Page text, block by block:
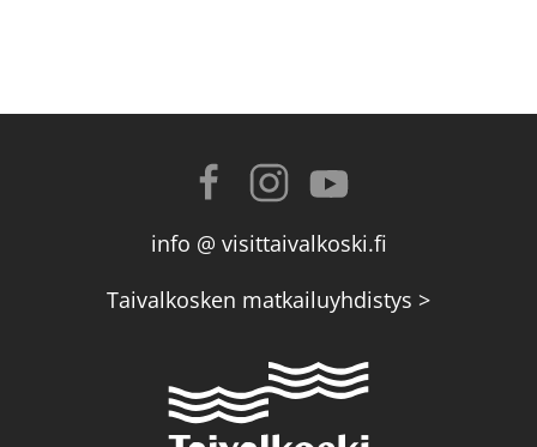
info @ visittaivalkoski.fi
Taivalkosken matkailuyhdistys >